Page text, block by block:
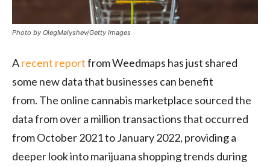
Photo by OlegMalyshev/Getty Images
Arecent reportfrom Weedmaps has just shared
some new data that businesses can benefit
from. The online cannabis marketplace sourced the
data from over a million transactions that occurred
from October 2021 to January 2022, providing a
deeper look into marijuana shopping trends during